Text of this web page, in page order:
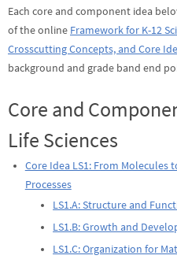
Each core and component idea
of the online Framework for K-12
Crosscutting Concepts, and Core
background and grade band end
Core and
Life Sciences
Core Idea LS1: From Molecules
Processes
LS1.A: Structure and
LS1.B: Growth and
LS1.C: Organization for